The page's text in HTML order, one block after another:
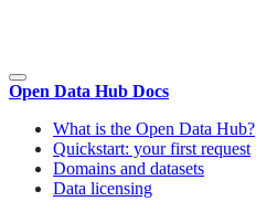
Open Data Hub Docs
What is the Open Data Hub?
Quickstart: your first request
Domains and datasets
Data licensing